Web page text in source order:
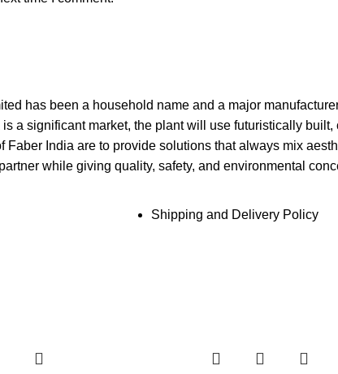
has been a household name and a major
a significant market, the plant will use futuristically
India are to provide solutions that always mix
while giving quality, safety, and environmental
Shipping and Delivery Policy